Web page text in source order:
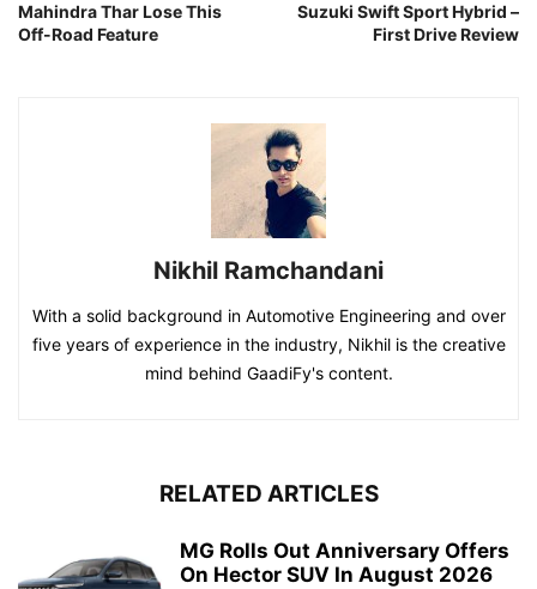
Mahindra Thar Lose This
Off-Road Feature
Suzuki Swift Sport Hybrid –
First Drive Review
Nikhil Ramchandani
With a solid background in Automotive Engineering and over
five years of experience in the industry, Nikhil is the creative
mind behind GaadiFy's content.
RELATED ARTICLES
MG Rolls Out Anniversary Offers
On Hector SUV In August 2026